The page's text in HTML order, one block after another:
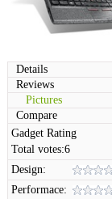
Details
Reviews
Pictures
Compare
Gadget Rating
Total votes:6
Design:
Performace: